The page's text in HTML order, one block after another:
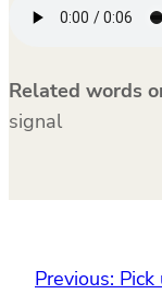
Related words
signal
Previous: Pick